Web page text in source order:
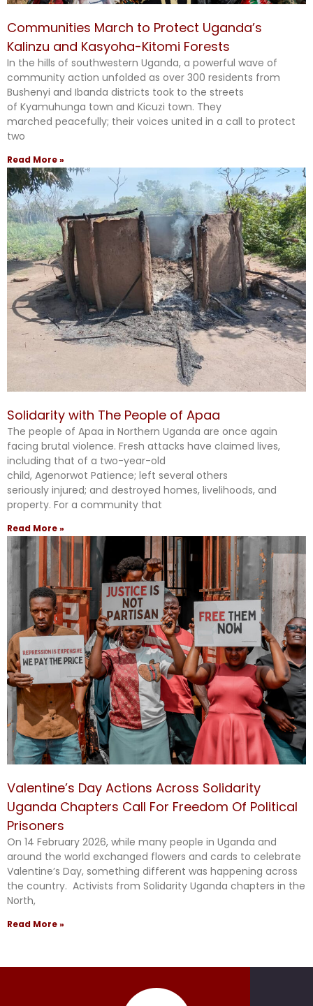
Communities March to Protect Uganda’s
Kalinzu and Kasyoha-Kitomi Forests
In the hills of southwestern Uganda, a powerful wave of
community action unfolded as over 300 residents from
Bushenyi and Ibanda districts took to the streets
of Kyamuhunga town and Kicuzi town. They
marched peacefully; their voices united in a call to protect
two
Read More »
Solidarity with The People of Apaa
The people of Apaa in Northern Uganda are once again
facing brutal violence. Fresh attacks have claimed lives,
including that of a two-year-old
child, Agenorwot Patience; left several others
seriously injured; and destroyed homes, livelihoods, and
property. For a community that
Read More »
Valentine’s Day Actions Across Solidarity
Uganda Chapters Call For Freedom Of Political
Prisoners
On 14 February 2026, while many people in Uganda and
around the world exchanged flowers and cards to celebrate
Valentine’s Day, something different was happening across
the country. Activists from Solidarity Uganda chapters in the
North,
Read More »